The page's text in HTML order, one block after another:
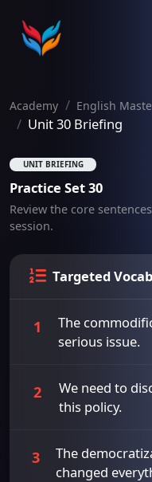
Academy English
Unit 30 Briefing
UNIT BRIEFING
Practice Set 30
Review the core
session.
Targeted
1
The
serious issue.
2
We need to
this policy.
3
The
changed